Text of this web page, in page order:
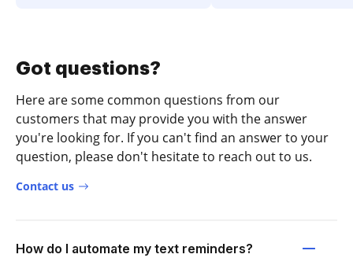
Got questions?
Here are some common questions from our
customers that may provide you with the answer
you're looking for. If you can't find an answer to your
question, please don't hesitate to reach out to us.
Contact us
How do I automate my text reminders?